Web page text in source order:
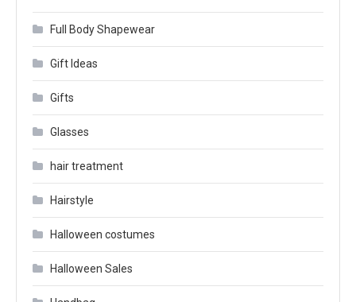
Full Body Shapewear
Gift Ideas
Gifts
Glasses
hair treatment
Hairstyle
Halloween costumes
Halloween Sales